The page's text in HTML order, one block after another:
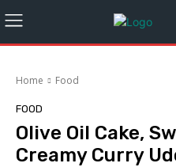
Home Food
FOOD
Olive Oil Cake,
Creamy Curry